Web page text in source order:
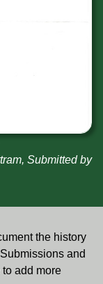
Submitted by
the history
and
add more